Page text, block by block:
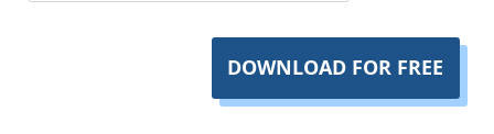
DOWNLOAD FOR FREE